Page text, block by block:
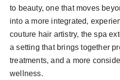
to beauty, one that moves
into a more integrated,
couture hair artistry, the spa
a setting that brings together
treatments, and a more
wellness.